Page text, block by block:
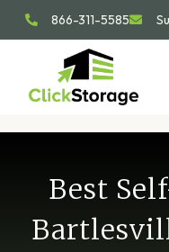
866-311-5585
Best